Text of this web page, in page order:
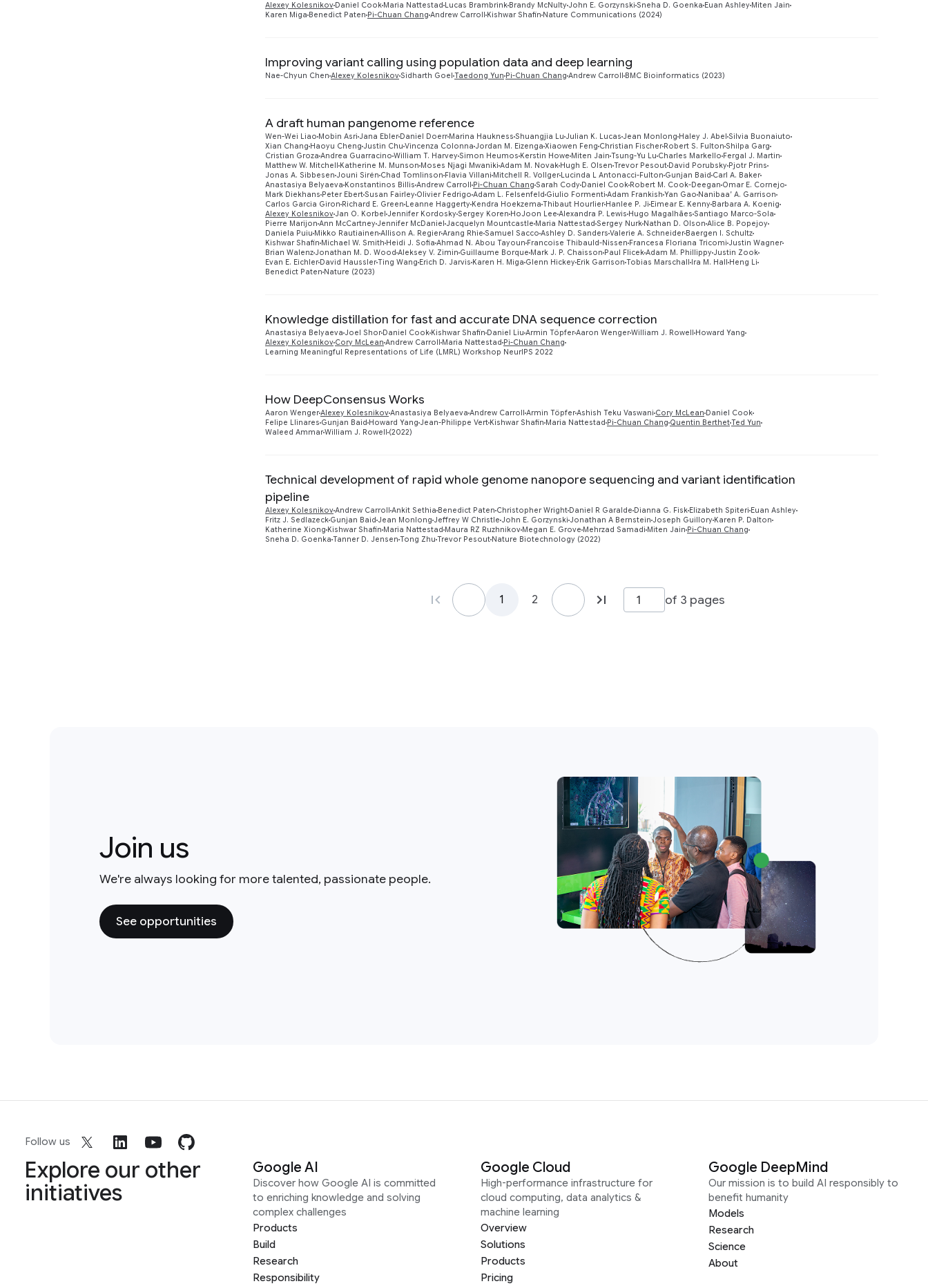
Alexey Kolesnikov Daniel Cook Maria Nattestad Lucas Brambrink Brandy McNultyJohn E. Gorzynski Sneha D. Goenka Euan Ashley Miten Jain
Karen Miga Benedict Paten Pi-Chuan Chang Andrew Carroll Kishwar Shafin Nature Communications (2024)
Improving variant calling using population data and deep learning
Nae-Chyun Chen Alexey KolesnikovSidharth Goel Taedong Yun Pi-Chuan Chang Andrew Carroll BMC Bioinformatics (2023)
A draft human pangenome reference
Wen-Wei Liao Mobin Asri Jana Ebler Daniel Doerr Marina Haukness Shuangjia Lu Julian K. Lucas Jean Monlong Haley J. Abel Silvia Buonaiuto
Xian Chang Haoyu Cheng Justin Chu Vincenza Colonna Jordan M. Eizenga Xiaowen Feng Christian Fischer Robert S. Fulton Shilpa Garg
Cristian Groza Andrea Guarracino William T. HarveySimon Heumos Kerstin Howe Miten Jain Tsung-Yu Lu Charles Markello Fergal J. Martin
Matthew W. Mitchell Katherine M. Munson Moses Njagi Mwaniki Adam M. Novak Hugh E. Olsen Trevor Pesout David Porubsky Pjotr Prins
Jonas A. Sibbesen Jouni Sirén Chad Tomlinson Flavia Villani Mitchell R. Vollger Lucinda L Antonacci-Fulton Gunjan Baid Carl A. Baker
Anastasiya Belyaeva Konstantinos Billis Andrew Carroll Pi-Chuan Chang Sarah Cody Daniel Cook Robert M. Cook-Deegan Omar E. Cornejo
Mark Diekhans Peter EbertSusan Fairley Olivier Fedrigo Adam L. Felsenfeld Giulio Formenti Adam Frankish Yan Gao Nanibaa’ A. Garrison
Carlos Garcia Giron Richard E. Green Leanne Haggerty Kendra Hoekzema Thibaut Hourlier Hanlee P. Ji Eimear E. Kenny Barbara A. Koenig
Alexey KolesnikovJan O. Korbel Jennifer KordoskySergey Koren HoJoon Lee Alexandra P. Lewis Hugo Magalhães Santiago Marco-Sola
Pierre Marijon Ann McCartneyJennifer McDaniel Jacquelyn Mountcastle Maria Nattestad Sergey Nurk Nathan D. Olson Alice B. Popejoy
Daniela Puiu Mikko Rautiainen Allison A. RegierArang Rhie Samuel Sacco Ashley D. Sanders Valerie A. Schneider Baergen I. Schultz
Kishwar Shafin Michael W. Smith Heidi J. Sofia Ahmad N. Abou Tayoun Francoise Thibauld-Nissen Francesa Floriana Tricomi Justin Wagner
Brian WalenzJonathan M. D. Wood Aleksey V. Zimin Guillaume Borque Mark J. P. Chaisson Paul FlicekAdam M. PhillippyJustin Zook
Evan E. Eichler David HausslerTing Wang Erich D. Jarvis Karen H. Miga Glenn Hickey Erik Garrison Tobias Marschall Ira M. Hall Heng Li
Benedict Paten Nature (2023)
Knowledge distillation for fast and accurate DNA sequence correction
Anastasiya Belyaeva Joel Shor Daniel Cook Kishwar Shafin Daniel Liu Armin TöpferAaron WengerWilliam J. Rowell Howard Yang
Alexey Kolesnikov Cory McLean Andrew Carroll Maria Nattestad Pi-Chuan Chang
Learning Meaningful Representations of Life (LMRL) Workshop NeurIPS 2022
How DeepConsensus Works
Aaron WengerAlexey KolesnikovAnastasiya Belyaeva Andrew Carroll Armin TöpferAshish Teku Vaswani Cory McLean Daniel Cook
Felipe Llinares Gunjan Baid Howard Yang Jean-Philippe Vert Kishwar Shafin Maria Nattestad Pi-Chuan Chang Quentin BerthetTed Yun
Waleed AmmarWilliam J. Rowell (2022)
Technical development of rapid whole genome nanopore sequencing and variant identification
pipeline
Alexey KolesnikovAndrew Carroll Ankit Sethia Benedict Paten Christopher Wright Daniel R Garalde Dianna G. Fisk Elizabeth Spiteri Euan Ashley
Fritz J. Sedlazeck Gunjan Baid Jean Monlong Jeffrey W Christle John E. Gorzynski Jonathan A Bernstein Joseph Guillory Karen P. Dalton
Katherine Xiong Kishwar Shafin Maria Nattestad Maura RZ Ruzhnikov Megan E. Grove Mehrzad Samadi Miten Jain Pi-Chuan Chang
Sneha D. Goenka Tanner D. Jensen Tong Zhu Trevor Pesout Nature Biotechnology (2022)
1 2 of 3 pages
Join us
We're always looking for more talented, passionate people.
See opportunities
Follow us
Explore our other
initiatives
Google AI
Discover how Google AI is committed
to enriching knowledge and solving
complex challenges
Products
Build
Research
Responsibility
Google Cloud
High-performance infrastructure for
cloud computing, data analytics &
machine learning
Overview
Solutions
Products
Pricing
Google DeepMind
Our mission is to build AI responsibly to
benefit humanity
Models
Research
Science
About